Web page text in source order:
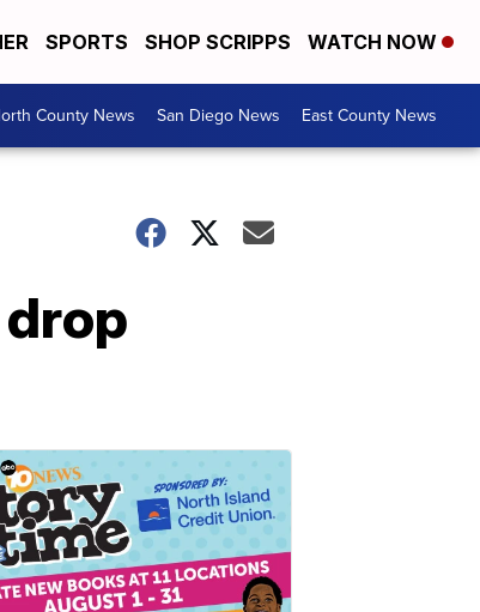
SPORTS SHOP SCRIPPS WATCH NOW
County News San Diego News East County News